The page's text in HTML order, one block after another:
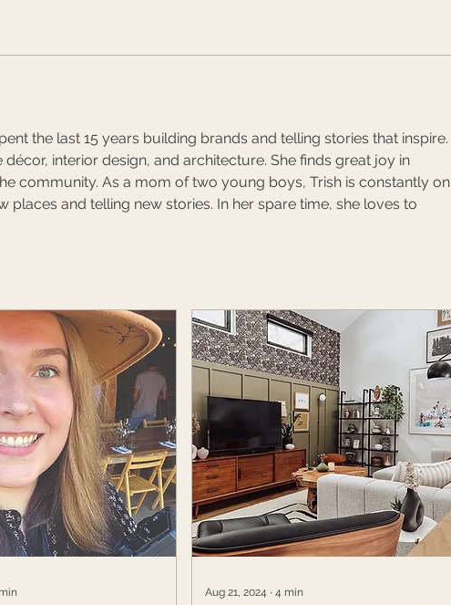
the last 15 years building brands and telling stories that inspire.
interior design, and architecture. She finds great joy in
community. As a mom of two young boys, Trish is constantly on
and telling new stories. In her spare time, she loves to
min Aug 21, 2024 ∙ 4 min